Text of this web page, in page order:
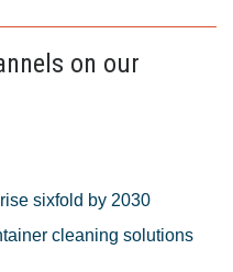
on our
sixfold by 2030
cleaning solutions